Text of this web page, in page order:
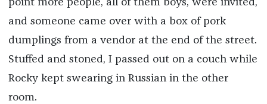
point more people, all of them boys, were invited,
and someone came over with a box of pork
dumplings from a vendor at the end of the street.
Stuffed and stoned, I passed out on a couch while
Rocky kept swearing in Russian in the other
room.